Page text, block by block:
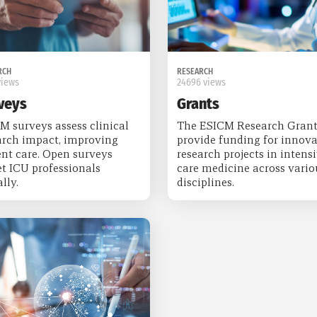
surveys assess clinical
impact, improving
care. Open surveys
ICU professionals
RESEARCH
24696 views
Grants
The ESICM Research
provide funding for
research projects in
care medicine across
disciplines.